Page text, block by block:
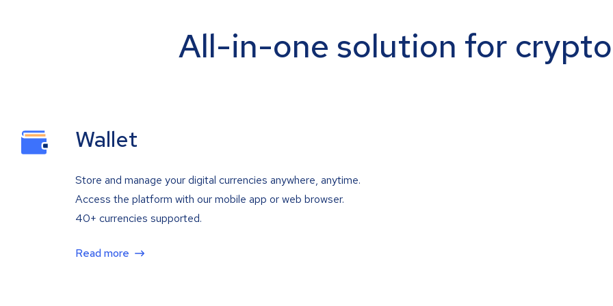
All-in-one solution for
Wallet
Store and manage your digital currencies anywhere, anytime.
Access the platform with our mobile app or web browser.
40+ currencies supported.
Read more